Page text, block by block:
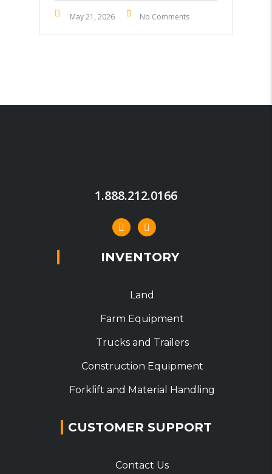
May 21, 2026 No Comments
1.888.212.0166
INVENTORY
Land
Farm Equipment
Trucks and Trailers
Construction Equipment
Forklift and Material Handling
CUSTOMER SUPPORT
Contact Us